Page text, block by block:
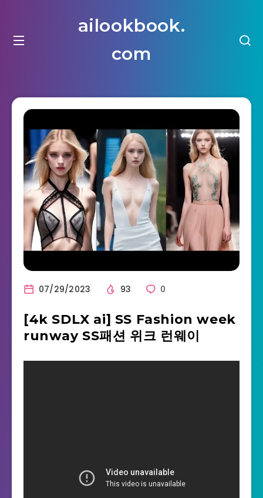
ailookbook.
com
07/29/2023 93 0
[4k SDLX ai] SS Fashion week
runway SS패션 위크 런웨이